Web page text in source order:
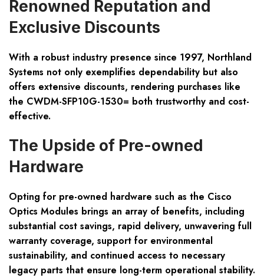
Renowned Reputation and
Exclusive Discounts
With a robust industry presence since 1997, Northland
Systems not only exemplifies dependability but also
offers extensive discounts, rendering purchases like
the CWDM-SFP10G-1530= both trustworthy and cost-
effective.
The Upside of Pre-owned
Hardware
Opting for pre-owned hardware such as the Cisco
Optics Modules brings an array of benefits, including
substantial cost savings, rapid delivery, unwavering full
warranty coverage, support for environmental
sustainability, and continued access to necessary
legacy parts that ensure long-term operational stability.